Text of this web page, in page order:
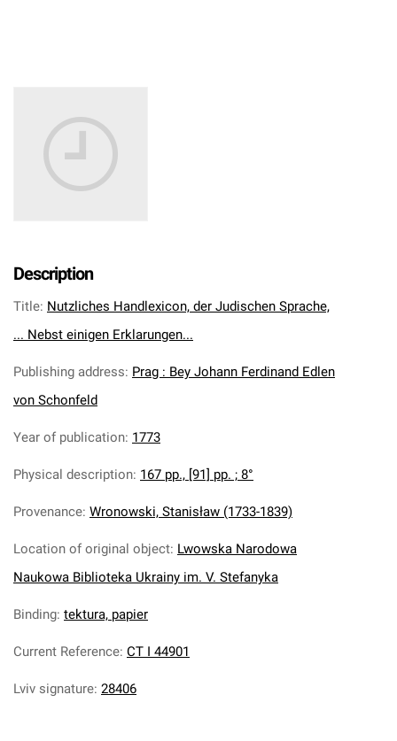
Description
Title: Nutzliches Handlexicon, der Judischen Sprache,
... Nebst einigen Erklarungen...
Publishing address: Prag : Bey Johann Ferdinand Edlen
von Schonfeld
Year of publication: 1773
Physical description: 167 pp., [91] pp. ; 8°
Provenance: Wronowski, Stanisław (1733-1839)
Location of original object: Lwowska Narodowa
Naukowa Biblioteka Ukrainy im. V. Stefanyka
Binding: tektura, papier
Current Reference: CT I 44901
Lviv signature: 28406